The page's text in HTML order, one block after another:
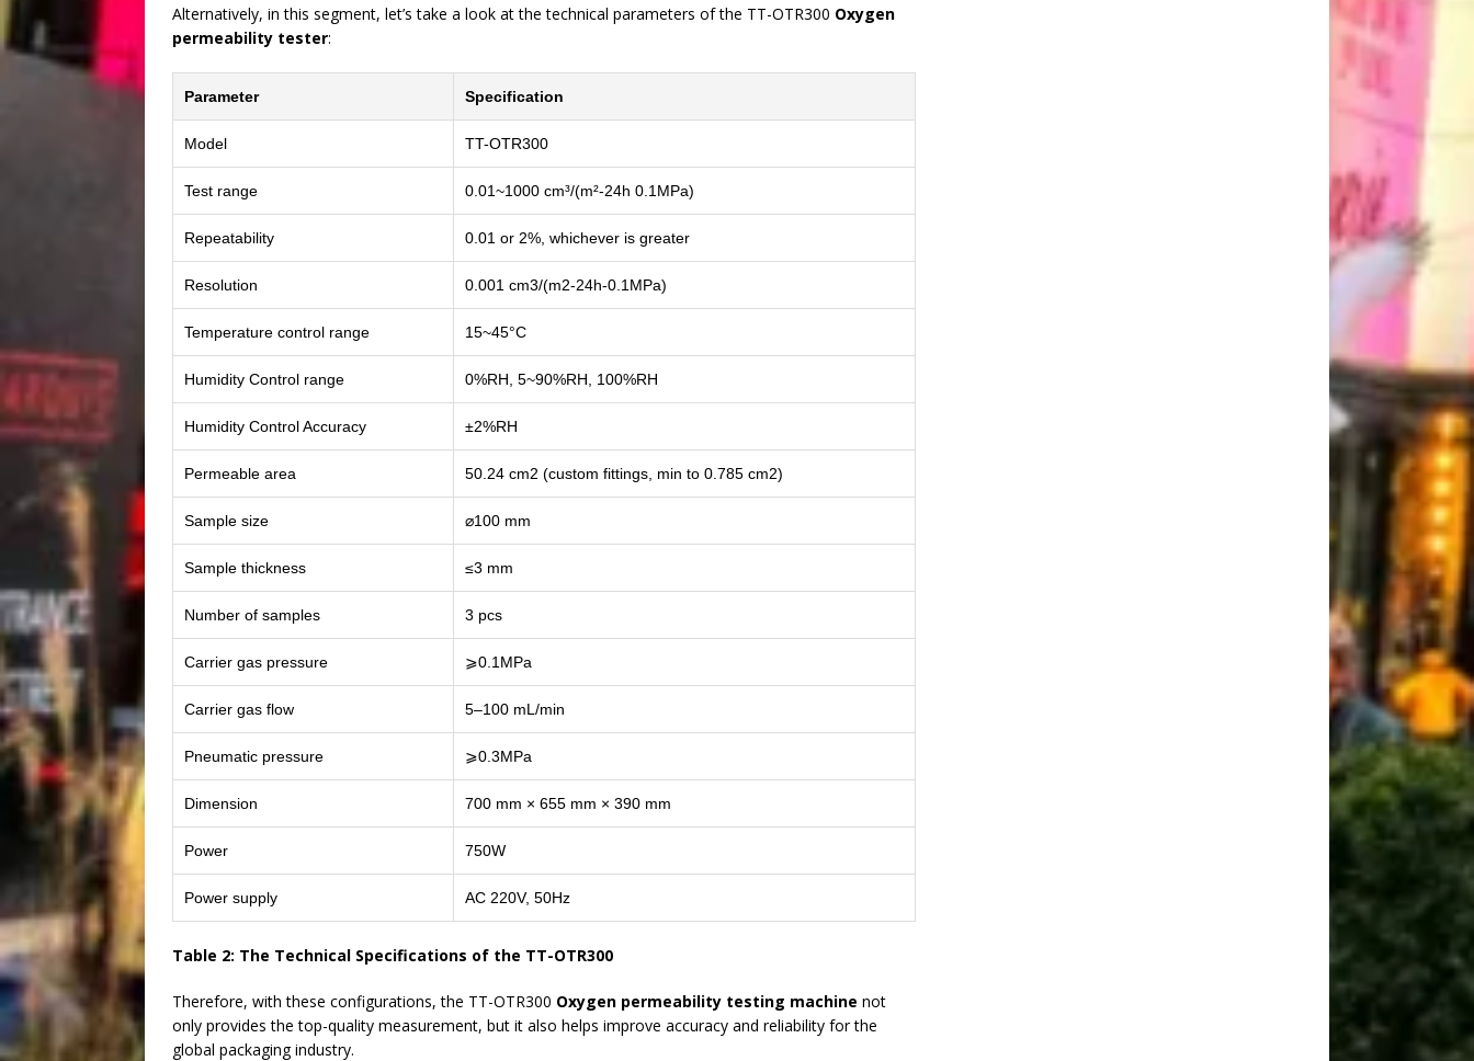
Alternatively, in this segment, let’s take a look at the technical parameters of the TT-OTR300 Oxygen
permeability tester:
Parameter Specification
Model TT-OTR300
Test range 0.01~1000 cm³/(m²-24h 0.1MPa)
Repeatability 0.01 or 2%, whichever is greater
Resolution 0.001 cm3/(m2-24h-0.1MPa)
Temperature control range 15~45°C
Humidity Control range 0%RH, 5~90%RH, 100%RH
Humidity Control Accuracy ±2%RH
Permeable area 50.24 cm2 (custom fittings, min to 0.785 cm2)
Sample size ⌀100 mm
Sample thickness ≤3 mm
Number of samples 3 pcs
Carrier gas pressure ⩾0.1MPa
Carrier gas flow 5–100 mL/min
Pneumatic pressure ⩾0.3MPa
Dimension 700 mm × 655 mm × 390 mm
Power 750W
Power supply AC 220V, 50Hz
Table 2: The Technical Specifications of the TT-OTR300
Therefore, with these configurations, the TT-OTR300 Oxygen permeability testing machine not
only provides the top-quality measurement, but it also helps improve accuracy and reliability for the
global packaging industry.